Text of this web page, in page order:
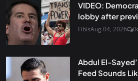
VIDEO:
lobby after
FibisAug 04, 2026 0
Abdul El-
Feed Sounds